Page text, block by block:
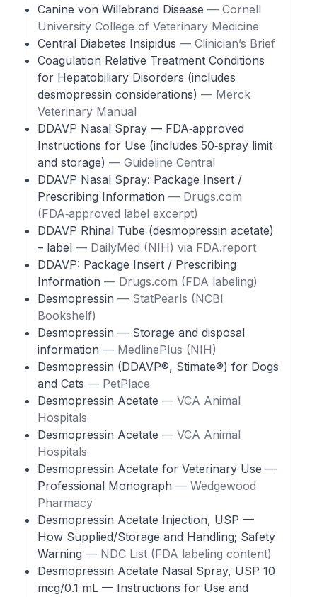
Canine von Willebrand Disease — Cornell
University College of Veterinary Medicine
Central Diabetes Insipidus — Clinician’s Brief
Coagulation Relative Treatment Conditions
for Hepatobiliary Disorders (includes
desmopressin considerations) — Merck
Veterinary Manual
DDAVP Nasal Spray — FDA‑approved
Instructions for Use (includes 50‑spray limit
and storage) — Guideline Central
DDAVP Nasal Spray: Package Insert /
Prescribing Information — Drugs.com
(FDA‑approved label excerpt)
DDAVP Rhinal Tube (desmopressin acetate)
– label — DailyMed (NIH) via FDA.report
DDAVP: Package Insert / Prescribing
Information — Drugs.com (FDA labeling)
Desmopressin — StatPearls (NCBI
Bookshelf)
Desmopressin — Storage and disposal
information — MedlinePlus (NIH)
Desmopressin (DDAVP®, Stimate®) for Dogs
and Cats — PetPlace
Desmopressin Acetate — VCA Animal
Hospitals
Desmopressin Acetate — VCA Animal
Hospitals
Desmopressin Acetate for Veterinary Use —
Professional Monograph — Wedgewood
Pharmacy
Desmopressin Acetate Injection, USP —
How Supplied/Storage and Handling; Safety
Warning — NDC List (FDA labeling content)
Desmopressin Acetate Nasal Spray, USP 10
mcg/0.1 mL — Instructions for Use and